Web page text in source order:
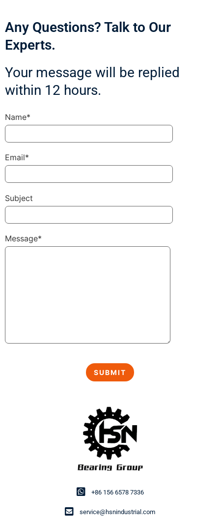
+86 156 6578 7336
service@hsnindustrial.com
Any Questions? Talk to Our
Experts.
Your message will be replied
within 12 hours.
Name*
Email*
Subject
Message*